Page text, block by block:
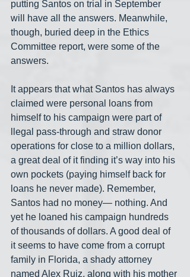
putting Santos on trial in September
will have all the answers. Meanwhile,
though, buried deep in the Ethics
Committee report, were some of the
answers.
It appears that what Santos has always
claimed were personal loans from
himself to his campaign were part of
llegal pass-through and straw donor
operations for close to a million dollars,
a great deal of it finding it’s way into his
own pockets (paying himself back for
loans he never made). Remember,
Santos had no money— nothing. And
yet he loaned his campaign hundreds
of thousands of dollars. A good deal of
it seems to have come from a corrupt
family in Florida, a shady attorney
named Alex Ruiz, along with his mother